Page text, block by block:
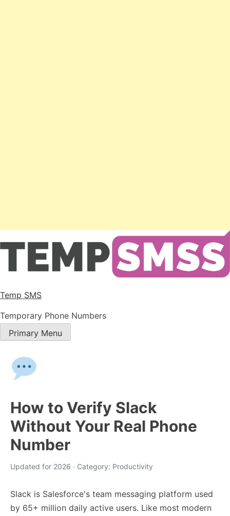
Temp SMS
Temporary Phone Numbers
Primary Menu
How to Verify Slack
Without Your Real Phone
Number
Updated for 2026 · Category: Productivity
Slack is Salesforce's team messaging platform used
by 65+ million daily active users. Like most modern